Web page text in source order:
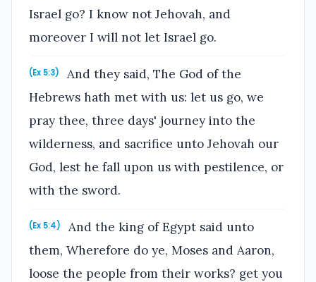
Israel go? I know not Jehovah, and
moreover I will not let Israel go.
(Ex 5:3)
And they said, The God of the
Hebrews hath met with us: let us go, we
pray thee, three days' journey into the
wilderness, and sacrifice unto Jehovah our
God, lest he fall upon us with pestilence, or
with the sword.
(Ex 5:4)
And the king of Egypt said unto
them, Wherefore do ye, Moses and Aaron,
loose the people from their works? get you